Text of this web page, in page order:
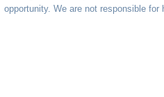
opportunity. We are not responsible